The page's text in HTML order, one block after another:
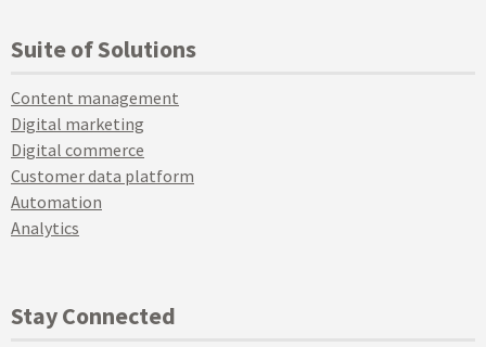
Suite of Solutions
Content management
Digital marketing
Digital commerce
Customer data platform
Automation
Analytics
Stay Connected